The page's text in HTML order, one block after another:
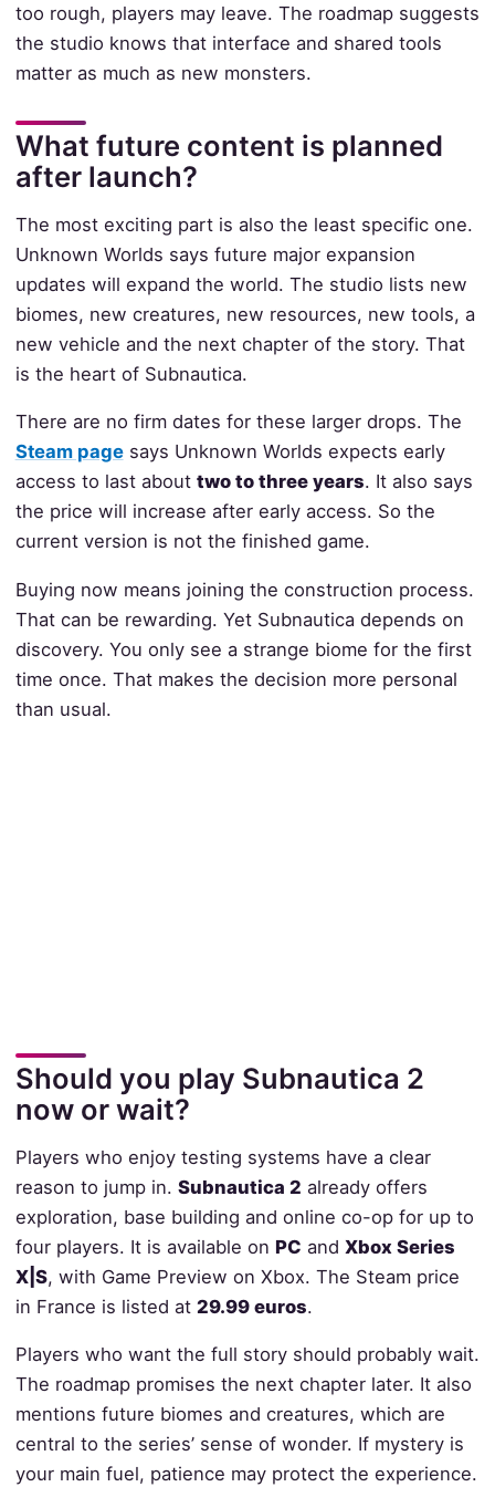
too rough, players may leave. The roadmap suggests
the studio knows that interface and shared tools
matter as much as new monsters.
What future content is planned
after launch?
The most exciting part is also the least specific one.
Unknown Worlds says future major expansion
updates will expand the world. The studio lists new
biomes, new creatures, new resources, new tools, a
new vehicle and the next chapter of the story. That
is the heart of Subnautica.
There are no firm dates for these larger drops. The
Steam pagesays Unknown Worlds expects early
access to last about two to three years. It also says
the price will increase after early access. So the
current version is not the finished game.
Buying now means joining the construction process.
That can be rewarding. Yet Subnautica depends on
discovery. You only see a strange biome for the first
time once. That makes the decision more personal
than usual.
Should you play Subnautica 2
now or wait?
Players who enjoy testing systems have a clear
reason to jump in. Subnautica 2 already offers
exploration, base building and online co-op for up to
four players. It is available on PC and Xbox Series
X|S, with Game Preview on Xbox. The Steam price
in France is listed at 29.99 euros.
Players who want the full story should probably wait.
The roadmap promises the next chapter later. It also
mentions future biomes and creatures, which are
central to the series’ sense of wonder. If mystery is
your main fuel, patience may protect the experience.